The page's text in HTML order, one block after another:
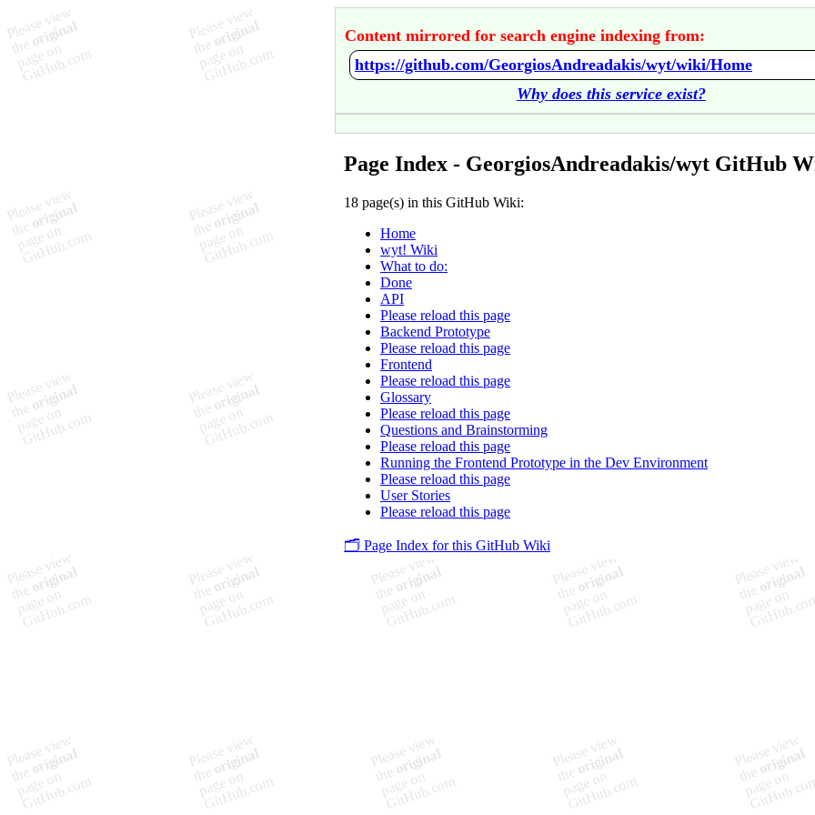
Content mirrored for search engine indexing from:
https://github.com/GeorgiosAndreadakis/wyt/wiki/Home
Why does this service exist?
Page Index - GeorgiosAndreadakis/wyt GitHub
18 page(s) in this GitHub Wiki:
Home
wyt! Wiki
What to do:
Done
API
Please reload this page
Backend Prototype
Please reload this page
Frontend
Please reload this page
Glossary
Please reload this page
Questions and Brainstorming
Please reload this page
Running the Frontend Prototype in the Dev Environment
Please reload this page
User Stories
Please reload this page
🗂️ Page Index for this GitHub Wiki